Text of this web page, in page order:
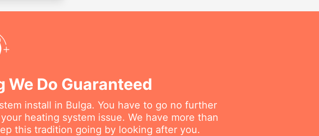
Do Guaranteed
install in Bulga. You have to go no further
heating system issue. We have more than
this tradition going by looking after you.